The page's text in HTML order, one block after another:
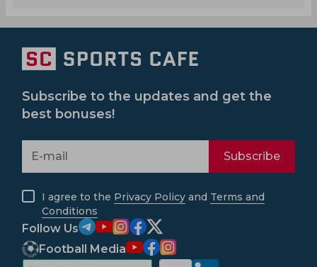
Subscribe to the updates and get the
best bonuses!
Subscribe
I agree to the Privacy Policy and Terms and
Conditions
Follow Us
Football Media